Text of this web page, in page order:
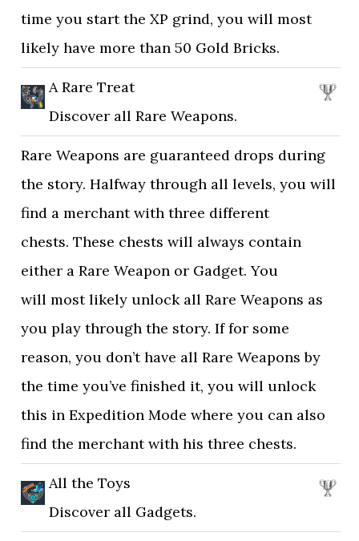
time you start the XP grind, you will most
likely have more than 50 Gold Bricks.
A Rare Treat
Discover all Rare Weapons.
Rare Weapons are guaranteed drops during
the story. Halfway through all levels, you will
find a merchant with three different
chests. These chests will always contain
either a Rare Weapon or Gadget. You
will most likely unlock all Rare Weapons as
you play through the story. If for some
reason, you don’t have all Rare Weapons by
the time you’ve finished it, you will unlock
this in Expedition Mode where you can also
find the merchant with his three chests.
All the Toys
Discover all Gadgets.